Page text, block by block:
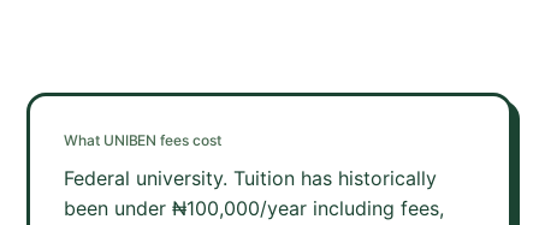
What UNIBEN fees cost
Federal university. Tuition has historically
been under ₦100,000/year including fees,